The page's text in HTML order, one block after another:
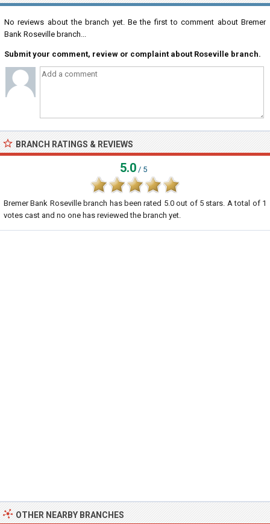
No reviews about the branch yet. Be the first to comment about Bremer
Bank Roseville branch...
Submit your comment, review or complaint about Roseville branch.
BRANCH RATINGS & REVIEWS
5.0 / 5
Bremer Bank Roseville branch has been rated 5.0out of 5 stars. A total of 1
votes cast and no one has reviewed the branch yet.
OTHER NEARBY BRANCHES